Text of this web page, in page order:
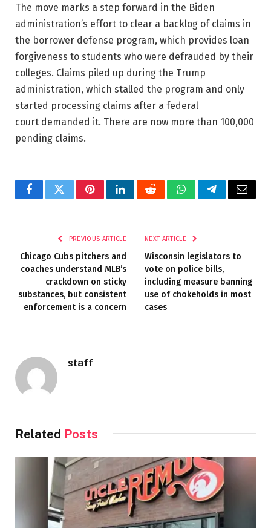
The move marks a step forward in the Biden
administration’s effort to clear a backlog of claims in
the borrower defense program, which provides loan
forgiveness to students who were defrauded by their
colleges. Claims piled up during the Trump
administration, which stalled the program and only
started processing claims after a federal
court demanded it. There are now more than 100,000
pending claims.
FacebookTwitterPinterestLinkedInRedditWhatsAppTelegramEmail
PREVIOUS ARTICLE
Chicago Cubs pitchers and
coaches understand MLB’s
crackdown on sticky
substances, but consistent
enforcement is a concern
NEXT ARTICLE
Wisconsin legislators to
vote on police bills,
including measure banning
use of chokeholds in most
cases
staff
Related Posts